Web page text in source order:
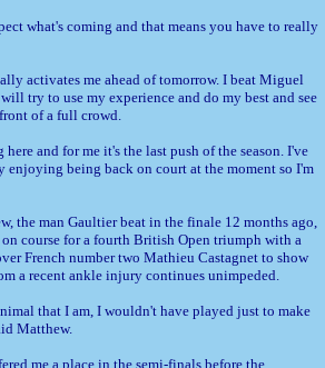
what's coming and that means you have to really
activates me ahead of tomorrow. I beat Miguel
try to use my experience and do my best and see
of a full crowd.
and for me it's the last push of the season. I've
being back on court at the moment so I'm
the man Gaultier beat in the finale 12 months ago,
on course for a fourth British Open triumph with a
French number two Mathieu Castagnet to show
a recent ankle injury continues unimpeded.
that I am, I wouldn't have played just to make
Matthew.
me a place in the semi-finals before the